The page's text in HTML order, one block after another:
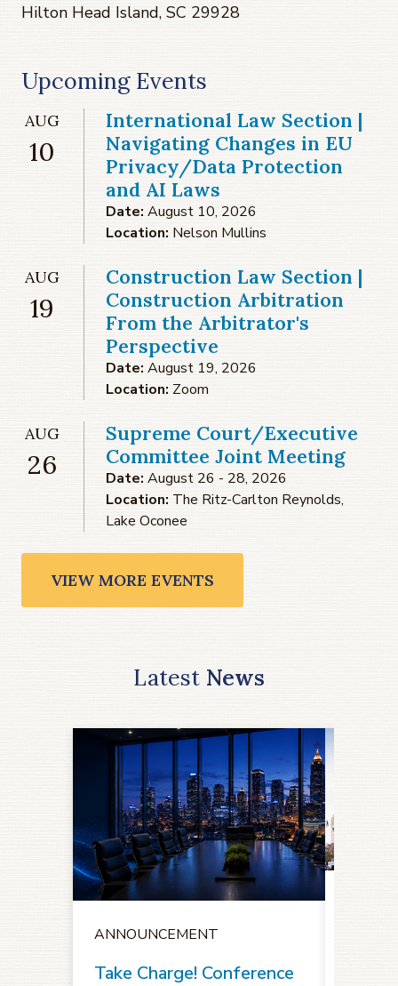
Hilton Head Island, SC 29928
Upcoming Events
AUG
10
International Law Section |
Navigating Changes in EU
Privacy/Data Protection
and AI Laws
Date: August 10, 2026
Location: Nelson Mullins
AUG
19
Construction Law Section |
Construction Arbitration
From the Arbitrator's
Perspective
Date: August 19, 2026
Location: Zoom
AUG
26
Supreme Court/Executive
Committee Joint Meeting
Date: August 26 - 28, 2026
Location: The Ritz-Carlton Reynolds,
Lake Oconee
VIEW MORE EVENTS
Latest News
ANNOUNCEMENT
Take Charge! Conference